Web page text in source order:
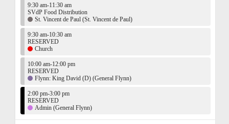
9:30 am-11:30 am
SVdP Food Distribution
St. Vincent de Paul (St. Vincent de Paul)
9:30 am-10:30 am
RESERVED
Church
10:00 am-12:00 pm
RESERVED
Flynn: King David (D) (General Flynn)
2:00 pm-3:00 pm
RESERVED
Admin (General Flynn)